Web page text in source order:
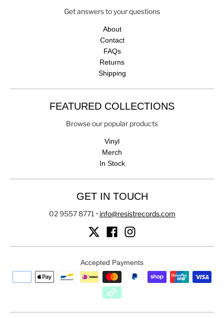
Get answers to your questions
About
Contact
FAQs
Returns
Shipping
FEATURED COLLECTIONS
Browse our popular products
Vinyl
Merch
In Stock
GET IN TOUCH
02 9557 8771 • info@resistrecords.com
Accepted Payments